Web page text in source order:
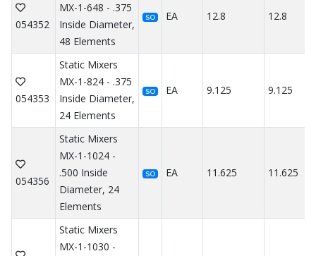
054352
MX-1-648 - .375
Inside Diameter,
48 Elements
SO EA 12.8 12.8
054353
Static Mixers
MX-1-824 - .375
Inside Diameter,
24 Elements
SO EA 9.125 9.125
054356
Static Mixers
MX-1-1024 -
.500 Inside
Diameter, 24
Elements
SO EA 11.625 11.625
Static Mixers
MX-1-1030 -